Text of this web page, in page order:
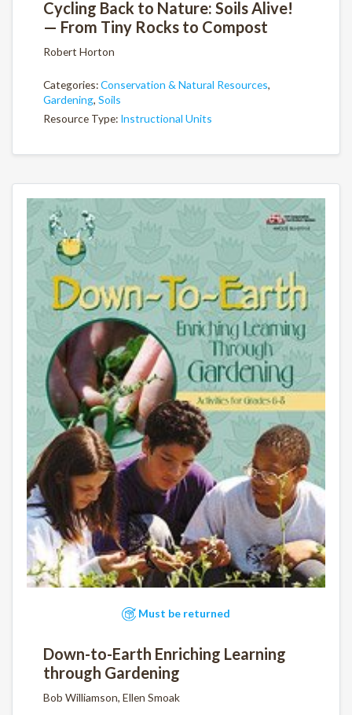
Cycling Back to Nature: Soils Alive!
— From Tiny Rocks to Compost
Robert Horton
Categories:Conservation & Natural Resources,
Gardening, Soils
Resource Type: Instructional Units
Must be returned
Down-to-Earth Enriching Learning
through Gardening
Bob Williamson, Ellen Smoak